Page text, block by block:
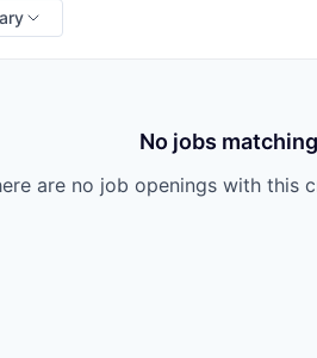
No jobs
are no job openings with this